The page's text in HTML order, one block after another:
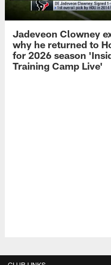
Jadeveon Clowney
why he returned to
for 2026 season
Training Camp Live'